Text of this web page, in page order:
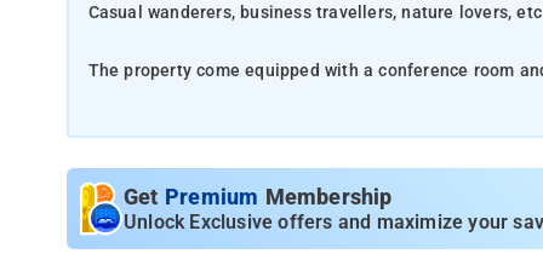
Casual wanderers, business travellers, nature lovers,
The property come equipped with a conference room
Location-Tucked away amidst the lush hills of Karnataka's
boasts breathtaking beauty, making it an ideal escape for
cultural legacy, diverse wildlife, and lively local atmosphere,
Get Premium Membership
Unlock Exclusive offers and maximize your